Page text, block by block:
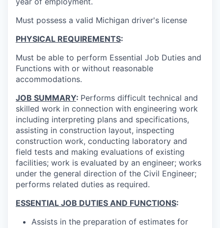
Must possess a valid Michigan driver's license
PHYSICAL REQUIREMENTS:
Must be able to perform Essential Job Duties and
Functions with or without reasonable
accommodations.
JOB SUMMARY: Performs difficult technical and
skilled work in connection with engineering work
including interpreting plans and specifications,
assisting in construction layout, inspecting
construction work, conducting laboratory and
field tests and making evaluations of existing
facilities; work is evaluated by an engineer; works
under the general direction of the Civil Engineer;
performs related duties as required.
ESSENTIAL JOB DUTIES AND FUNCTIONS:
Assists in the preparation of estimates for